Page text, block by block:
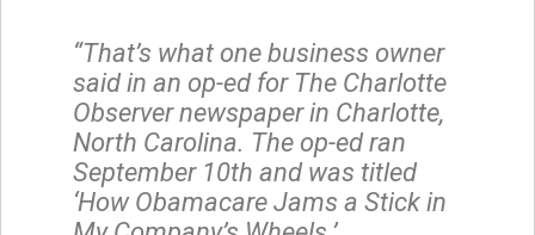
“That’s what one business owner
said in an op-ed for The Charlotte
Observer newspaper in Charlotte,
North Carolina. The op-ed ran
September 10th and was titled
‘How Obamacare Jams a Stick in